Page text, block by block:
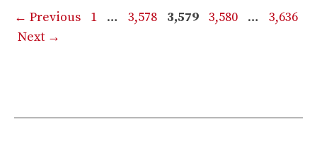
← Previous Page
1 … Page
3,578 Page
3,579 Page
3,580 … Page
3,636
Next →